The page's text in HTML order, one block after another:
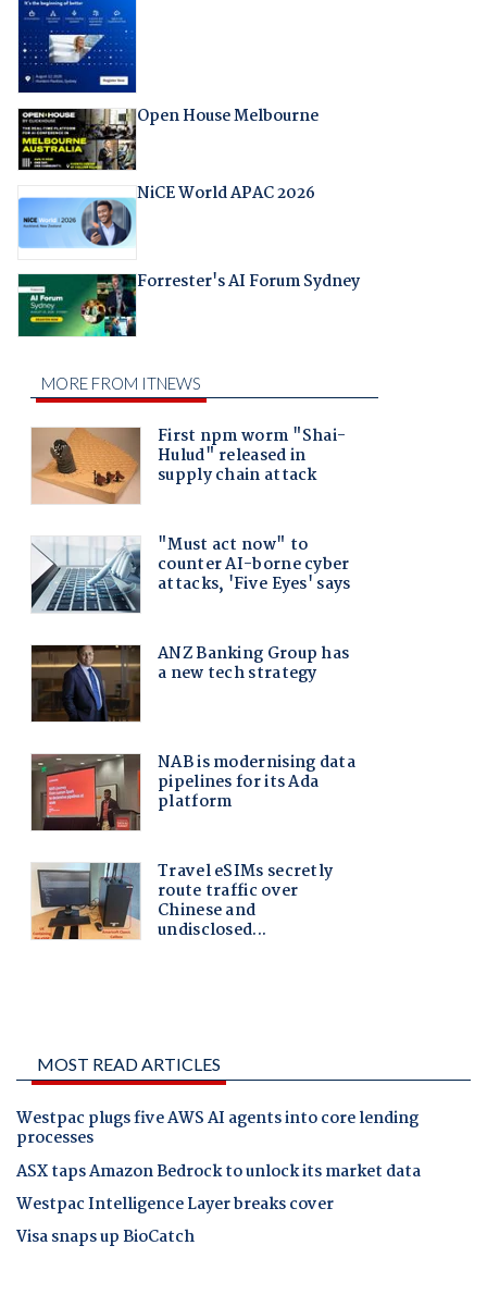
Open House Melbourne
NiCE World APAC 2026
Forrester's AI Forum Sydney
MOST READ ARTICLES
Westpac plugs five AWS AI agents into core lending
processes
ASX taps Amazon Bedrock to unlock its market data
Westpac Intelligence Layer breaks cover
Visa snaps up BioCatch